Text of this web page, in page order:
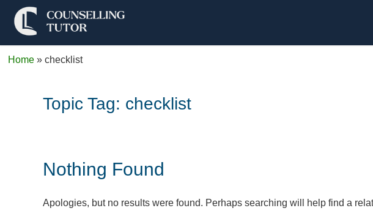
Home »checklist
Topic Tag: checklist
Nothing Found
Apologies, but no results were found. Perhaps searching will help find a